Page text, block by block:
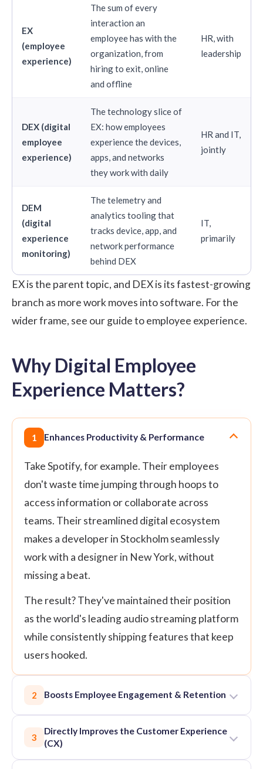
EX
(employee
experience)
The sum of every
interaction an
employee has with the
organization, from
hiring to exit, online
and offline
HR, with
leadership
DEX (digital
employee
experience)
The technology slice of
EX: how employees
experience the devices,
apps, and networks
they work with daily
HR and IT,
jointly
DEM
(digital
experience
monitoring)
The telemetry and
analytics tooling that
tracks device, app, and
network performance
behind DEX
IT,
primarily
EX is the parent topic, and DEX is its fastest-growing
branch as more work moves into software. For the
wider frame, see our guide toemployee experience.
Why Digital Employee
Experience Matters?
1 Enhances Productivity & Performance
Take Spotify, for example. Their employees
don't waste time jumping through hoops to
access information or collaborate across
teams. Their streamlined digital ecosystem
makes a developer in Stockholm seamlessly
work with a designer in New York, without
missing a beat.
The result? They've maintained their position
as the world's leading audio streaming platform
while consistently shipping features that keep
users hooked.
2 Boosts Employee Engagement & Retention
3
Directly Improves the Customer Experience
(CX)